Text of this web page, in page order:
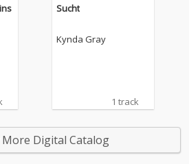
Sucht
Kynda Gray
1 track
More Digital Catalog